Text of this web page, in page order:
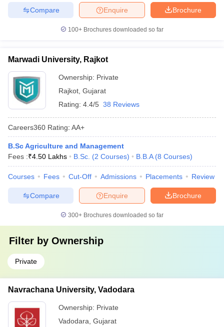
Brochure
Enquire
Compare
100+ Brochures downloaded so far
Marwadi University, Rajkot
Ownership: Private
Rajkot Gujarat
Rating: 4.4/5 38 Reviews
Careers360 Rating: AA+
B.Sc Agriculture and Management
Fees :₹4.50 Lakhs B.Sc. (2 Courses) B.B.A (8 Courses)
Courses Fees Cut-Off Admissions Placements Review
Brochure
Enquire
Compare
300+ Brochures downloaded so far
Filter by Ownership
Private
Navrachana University, Vadodara
Ownership: Private
Vadodara Gujarat